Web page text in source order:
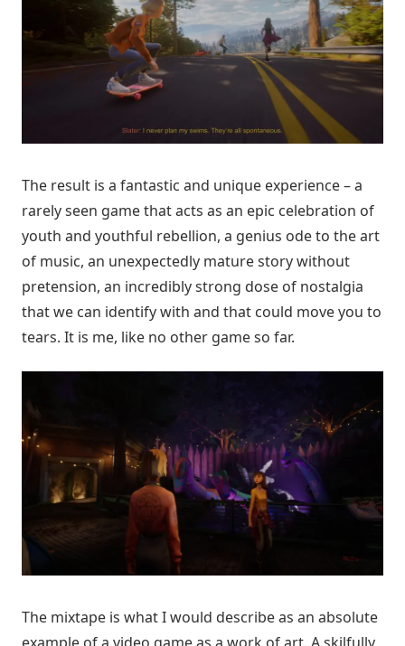
The result is a fantastic and unique experience – a
rarely seen game that acts as an epic celebration of
youth and youthful rebellion, a genius ode to the art
of music, an unexpectedly mature story without
pretension, an incredibly strong dose of nostalgia
that we can identify with and that could move you to
tears. It is me, like no other game so far.
The mixtape is what I would describe as an absolute
example of a video game as a work of art. A skilfully